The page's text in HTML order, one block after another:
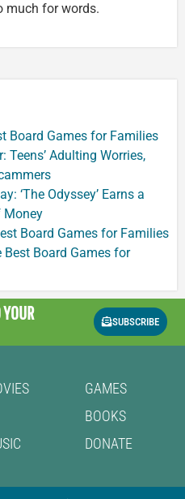
much for words.
Board Games for Families
Teens’ Adulting Worries,
‘The Odyssey’ Earns a
Money
Board Games for Families
Best Board Games for
SUBSCRIBE
GAMES
BOOKS
DONATE